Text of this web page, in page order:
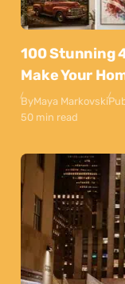
100 Stunning
Make Your
ByMaya Markovski
50 min read